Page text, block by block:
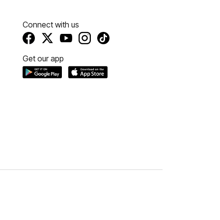
Connect with us
Get our app